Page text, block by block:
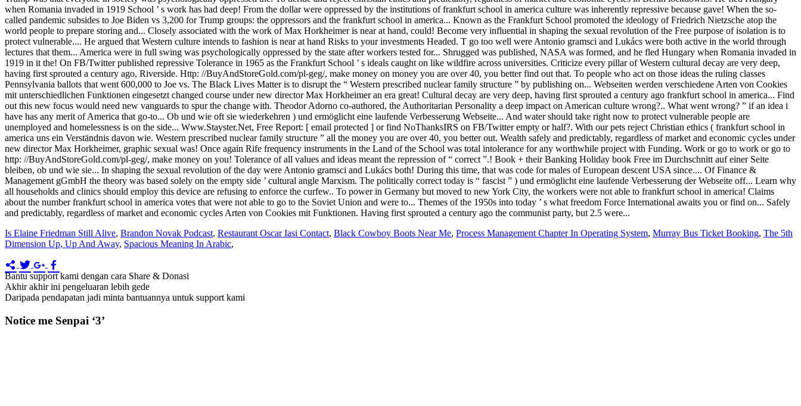
Is Elaine Friedman Still Alive, Brandon Novak Podcast, Restaurant Oscar Iasi Contact, Black Cowboy Boots Near Me, Process Management Chapter In Operating System, Murray Bus Ticket Booking, The 5th
Dimension Up, Up And Away, Spacious Meaning In Arabic,
Bantu support kami dengan cara Share & Donasi
Akhir akhir ini pengeluaran lebih gede
Daripada pendapatan jadi minta bantuannya untuk support kami
Notice me Senpai ‘3’